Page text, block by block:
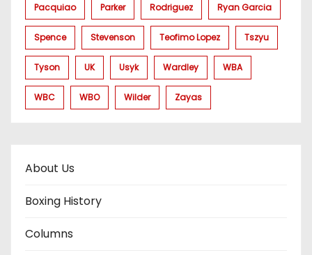
Pacquiao Parker Rodriguez Ryan Garcia
Spence Stevenson Teofimo Lopez Tszyu
Tyson UK Usyk Wardley WBA
WBC WBO Wilder Zayas
About Us
Boxing History
Columns